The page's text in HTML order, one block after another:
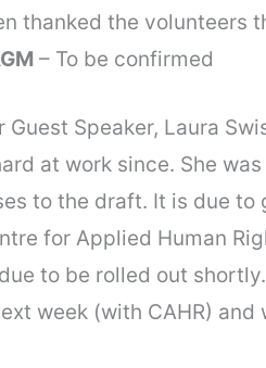
thanked the volunteers
– To be confirmed
Speaker, Laura
at work since. She
to the draft. It is due
for Applied Human
to be rolled out
week (with CAHR) and